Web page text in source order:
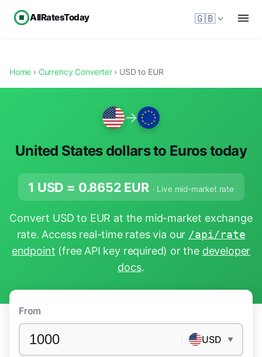
AllRatesToday 🇬🇧
Home › Currency Converter› USD to EUR
→
United States dollars to Euros today
1 USD = 0.8652 EUR · Live mid-market rate
Convert USD to EUR at the mid-market exchange
rate. Access real-time rates via our /api/rate
endpoint (free API key required) or the developer
docs.
From
USD ▼